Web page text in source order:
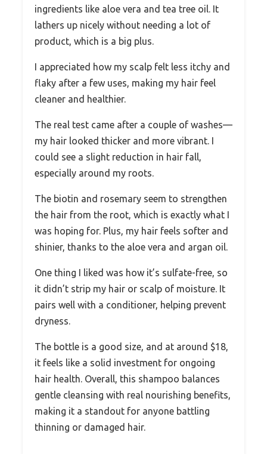
ingredients like aloe vera and tea tree oil. It
lathers up nicely without needing a lot of
product, which is a big plus.
I appreciated how my scalp felt less itchy and
flaky after a few uses, making my hair feel
cleaner and healthier.
The real test came after a couple of washes—
my hair looked thicker and more vibrant. I
could see a slight reduction in hair fall,
especially around my roots.
The biotin and rosemary seem to strengthen
the hair from the root, which is exactly what I
was hoping for. Plus, my hair feels softer and
shinier, thanks to the aloe vera and argan oil.
One thing I liked was how it’s sulfate-free, so
it didn’t strip my hair or scalp of moisture. It
pairs well with a conditioner, helping prevent
dryness.
The bottle is a good size, and at around $18,
it feels like a solid investment for ongoing
hair health. Overall, this shampoo balances
gentle cleansing with real nourishing benefits,
making it a standout for anyone battling
thinning or damaged hair.